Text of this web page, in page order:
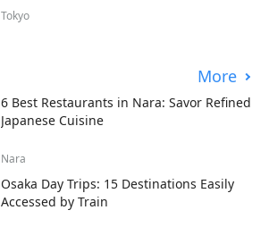
Tokyo
More
6 Best Restaurants in Nara: Savor Refined
Japanese Cuisine
Nara
Osaka Day Trips: 15 Destinations Easily
Accessed by Train